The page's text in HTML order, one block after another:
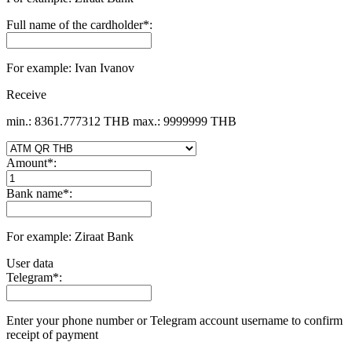
Full name of the cardholder*:
For example: Ivan Ivanov
Receive
min.: 8361.777312 THB max.: 9999999 THB
Amount*:
Bank name*:
For example: Ziraat Bank
User data
Telegram*:
Enter your phone number or Telegram account username to confirm
receipt of payment